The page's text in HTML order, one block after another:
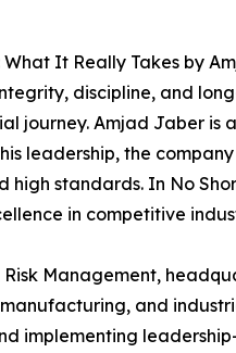
What It Really Takes by
discipline, and
journey. Amjad Jaber is
his leadership, the
high standards. In No
in competitive
Risk Management,
and
implementing